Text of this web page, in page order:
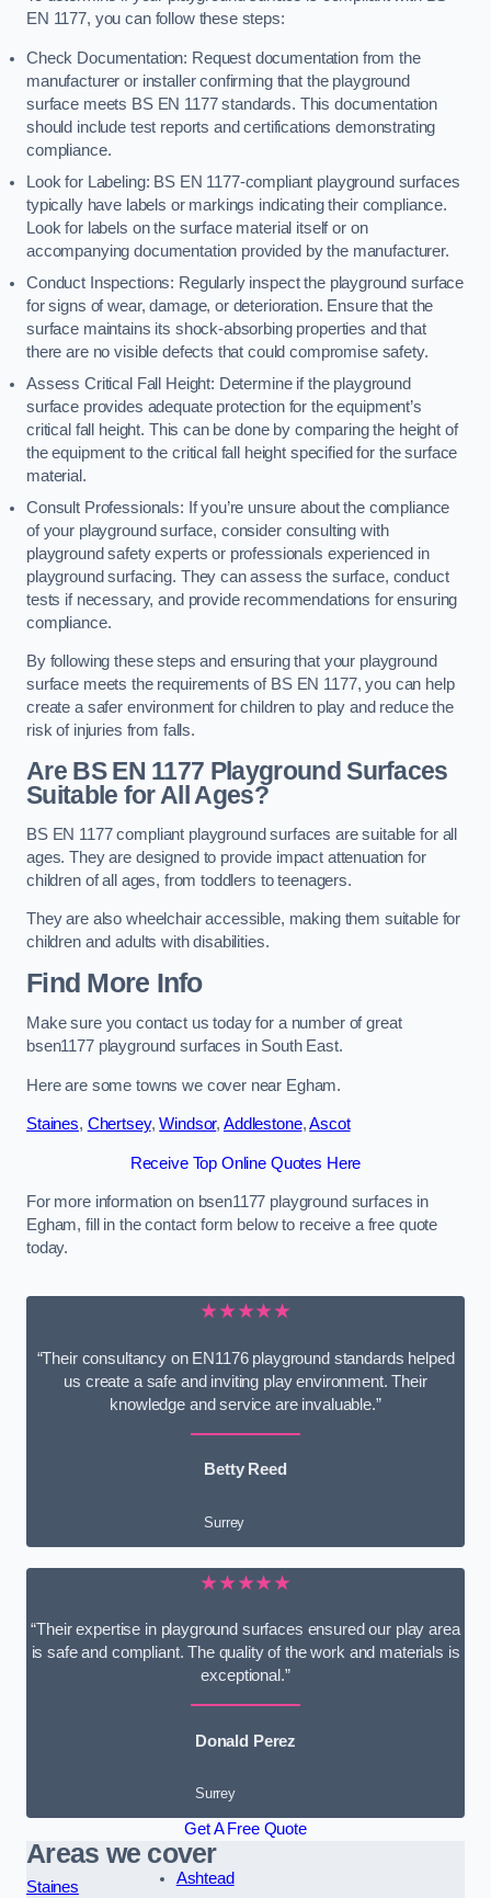
EN 1177, you can follow these steps:
Check Documentation: Request documentation from the
manufacturer or installer confirming that the playground
surface meets BS EN 1177 standards. This documentation
should include test reports and certifications demonstrating
compliance.
Look for Labeling: BS EN 1177-compliant playground surfaces
typically have labels or markings indicating their compliance.
Look for labels on the surface material itself or on
accompanying documentation provided by the manufacturer.
Conduct Inspections: Regularly inspect the playground surface
for signs of wear, damage, or deterioration. Ensure that the
surface maintains its shock-absorbing properties and that
there are no visible defects that could compromise safety.
Assess Critical Fall Height: Determine if the playground
surface provides adequate protection for the equipment’s
critical fall height. This can be done by comparing the height of
the equipment to the critical fall height specified for the surface
material.
Consult Professionals: If you’re unsure about the compliance
of your playground surface, consider consulting with
playground safety experts or professionals experienced in
playground surfacing. They can assess the surface, conduct
tests if necessary, and provide recommendations for ensuring
compliance.
By following these steps and ensuring that your playground
surface meets the requirements of BS EN 1177, you can help
create a safer environment for children to play and reduce the
risk of injuries from falls.
Are BS EN 1177 Playground Surfaces
Suitable for All Ages?
BS EN 1177 compliant playground surfaces are suitable for all
ages. They are designed to provide impact attenuation for
children of all ages, from toddlers to teenagers.
They are also wheelchair accessible, making them suitable for
children and adults with disabilities.
Find More Info
Make sure you contact us today for a number of great
bsen1177 playground surfaces in South East.
Here are some towns we cover near Egham.
Staines, Chertsey,Windsor, Addlestone,Ascot
Receive Top Online Quotes Here
For more information on bsen1177 playground surfaces in
Egham, fill in the contact form below to receive a free quote
today.
★★★★★
“Their consultancy on EN1176 playground standards helped
us create a safe and inviting play environment. Their
knowledge and service are invaluable.”
Betty Reed
Surrey
★★★★★
“Their expertise in playground surfaces ensured our play area
is safe and compliant. The quality of the work and materials is
exceptional.”
Donald Perez
Surrey
Get A Free Quote
Areas we cover
Staines
Ashtead